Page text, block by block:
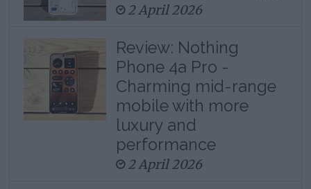
2 April 2026
Review: Nothing
Phone 4a Pro -
Charming mid-range
mobile with more
luxury and
performance
2 April 2026